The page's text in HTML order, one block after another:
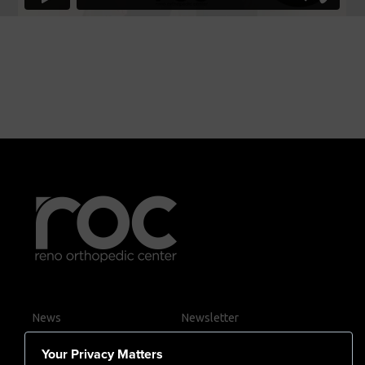
News
Newsletter
Your Privacy Matters